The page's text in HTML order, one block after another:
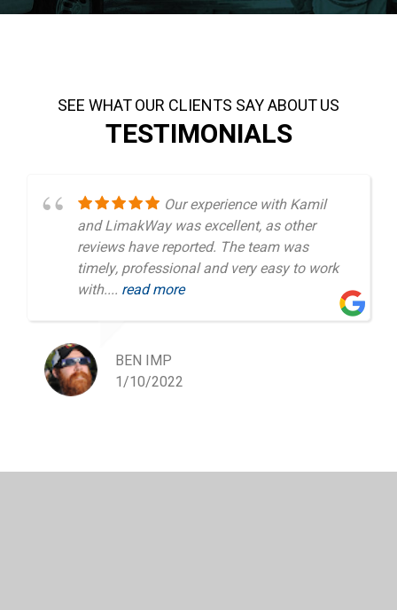
SEE WHAT OUR CLIENTS SAY ABOUT US
TESTIMONIALS
Our experience with Kamil
and LimakWay was excellent, as other
reviews have reported. The team was
timely, professional and very easy to work
with.... read more
BEN IMP
1/10/2022